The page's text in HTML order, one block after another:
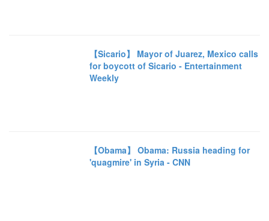
【Sicario】 Mayor of Juarez, Mexico calls
for boycott of Sicario - Entertainment
Weekly
【Obama】 Obama: Russia heading for
'quagmire' in Syria - CNN